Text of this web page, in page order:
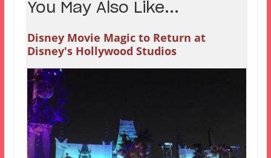
You May Also Like...
Disney Movie Magic to Return at
Disney's Hollywood Studios